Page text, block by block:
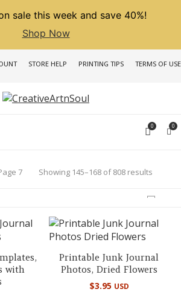
sale this week and save 40%!
Shop Now
STORE HELP PRINTING TIPS TERMS OF USE
0 0
7 Showing 145–168 of 808 results
Sorted
with
Printable Junk Journal
Photos, Dried Flowers
$3.95 USD